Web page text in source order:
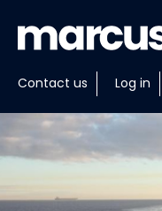
Contact us Log in
About
Insights
Tools
Portfolios